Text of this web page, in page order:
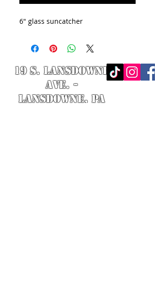
6" glass suncatcher
19 S. LANSDOWNE
AVE. -
Lansdowne, PA